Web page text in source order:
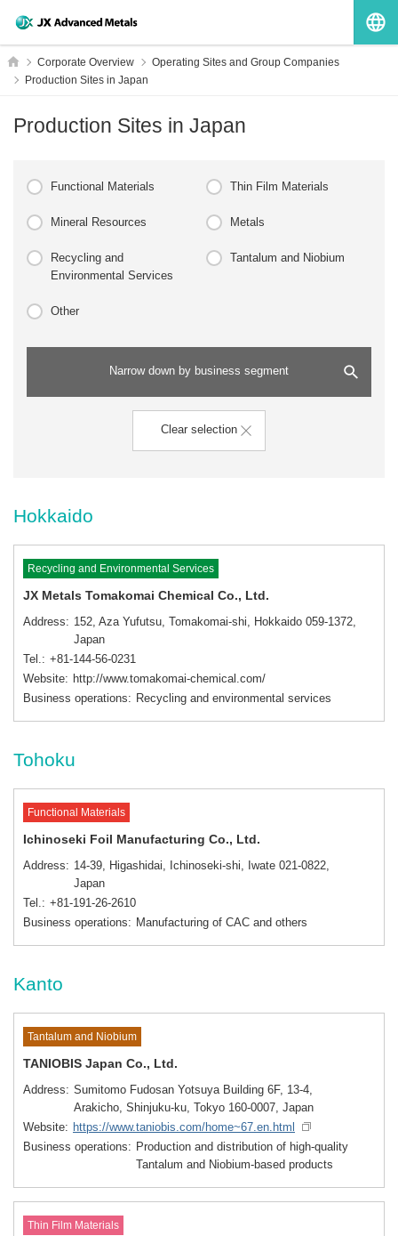
HOMECorporate Overview
Operating Sites and Group Companies
Production Sites in Japan
Production Sites in Japan
Functional Materials Thin Film Materials
Mineral Resources Metals
Recycling and
Environmental Services
Tantalum and Niobium
Other
Narrow down by business segment
Clear selection
Hokkaido
Recycling and Environmental Services
JX Metals Tomakomai Chemical Co., Ltd.
Address
152, Aza Yufutsu, Tomakomai-shi, Hokkaido 059-1372,
Japan
Tel.
+81-144-56-0231
Website
http://www.tomakomai-chemical.com/
Business operations
Recycling and environmental services
Tohoku
Functional Materials
Ichinoseki Foil Manufacturing Co., Ltd.
Address
14-39, Higashidai, Ichinoseki-shi, Iwate 021-0822,
Japan
Tel.
+81-191-26-2610
Business operations
Manufacturing of CAC and others
Kanto
Tantalum and Niobium
TANIOBIS Japan Co., Ltd.
Address
Sumitomo Fudosan Yotsuya Building 6F, 13-4,
Arakicho, Shinjuku-ku, Tokyo 160-0007, Japan
Website
https://www.taniobis.com/home~67.en.html
Business operations
Production and distribution of high-quality
Tantalum and Niobium-based products
Thin Film Materials